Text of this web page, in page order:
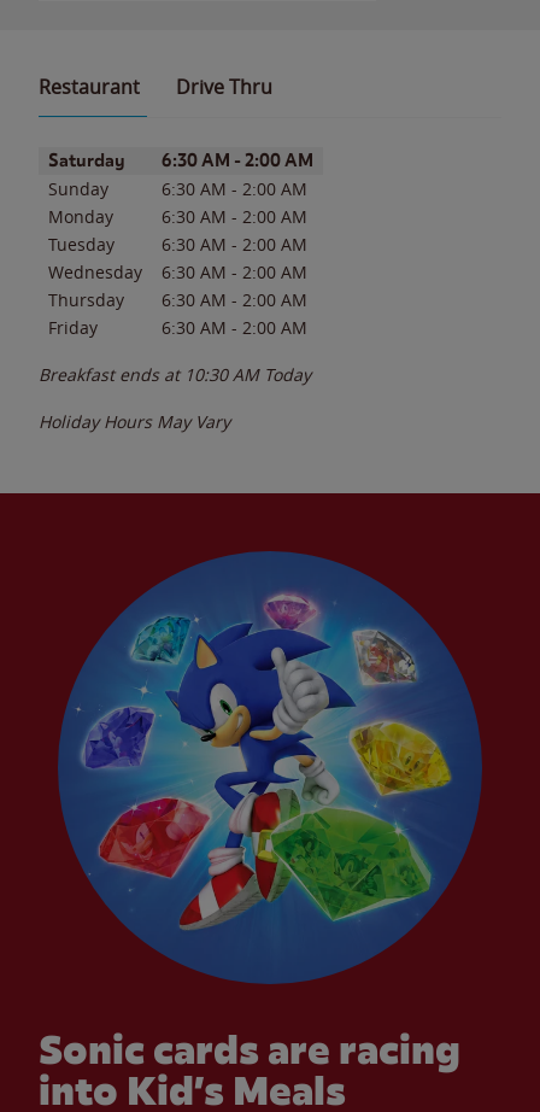
Restaurant Drive Thru
Day of the WeekHours
Saturday 6:30 AM - 2:00 AM
Sunday 6:30 AM - 2:00 AM
Monday
6:30 AM - 2:00 AM
Tuesday
6:30 AM - 2:00 AM
Wednesday
6:30 AM - 2:00 AM
Thursday
6:30 AM - 2:00 AM
Friday
6:30 AM - 2:00 AM
Breakfast ends at 10:30 AM Today
Holiday Hours May Vary
Sonic cards are racing
into Kid’s Meals